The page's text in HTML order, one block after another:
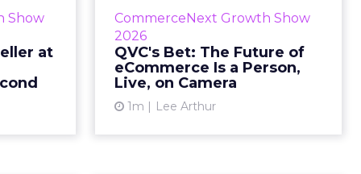
Show
at
and AS
Massry,
both
comp...
CommerceNext Growth Show
2026
QVC's Bet: The Future of
eCommerce Is a Person,
Live, on Camera
1m Lee Arthur
While most of CommerceNext
debated how AI will reshape
discovery, QVC Group’s Brian
Beitler argued for something
older. The company has built it...